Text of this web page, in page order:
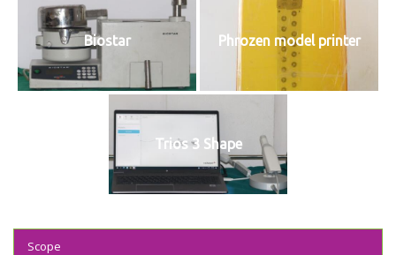
Biostar Phrozen model printer
Trios 3 Shape
Scope